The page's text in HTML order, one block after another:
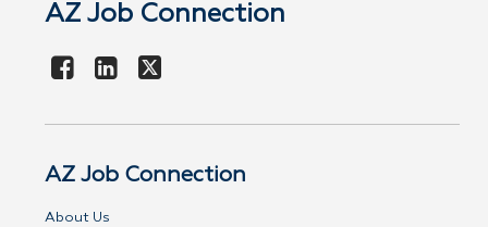
AZ Job Connection
AZ Job Connection
About Us